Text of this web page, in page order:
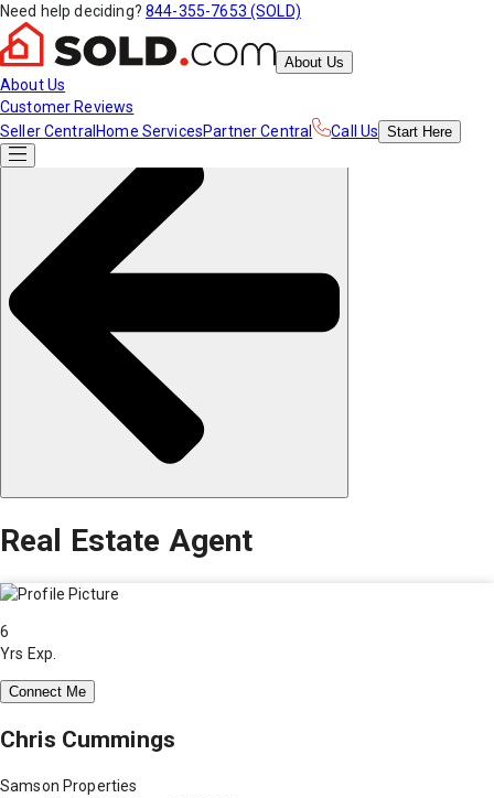
Need help deciding? 844-355-7653 (SOLD)
About Us
About Us
Customer Reviews
Seller Central Home ServicesPartner Central Call Us Start Here
Real Estate Agent
6
Yrs Exp.
Connect Me
Chris Cummings
Samson Properties